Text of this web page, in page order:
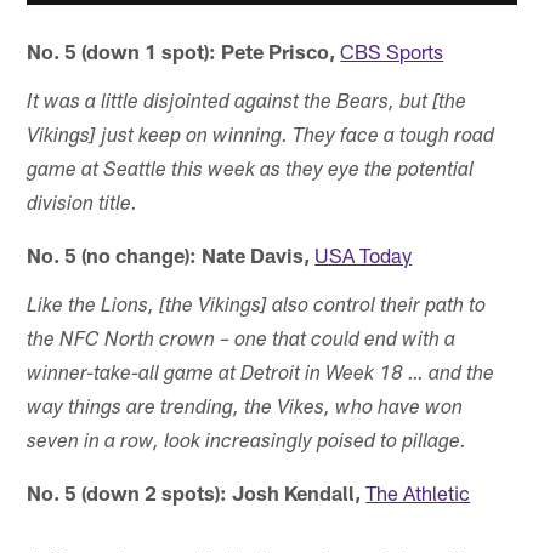
No. 5 (down 1 spot): Pete Prisco, CBS Sports
It was a little disjointed against the Bears, but [the
Vikings] just keep on winning. They face a tough road
game at Seattle this week as they eye the potential
division title.
No. 5 (no change): Nate Davis, USA Today
Like the Lions, [the Vikings] also control their path to
the NFC North crown – one that could end with a
winner-take-all game at Detroit in Week 18 … and the
way things are trending, the Vikes, who have won
seven in a row, look increasingly poised to pillage.
No. 5 (down 2 spots): Josh Kendall, The Athletic